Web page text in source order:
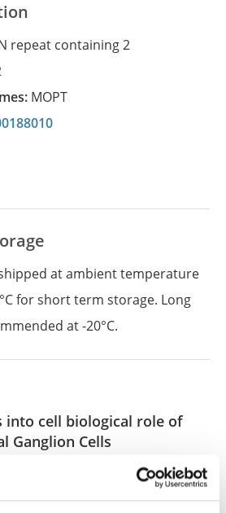
repeat containing 2
MOPT
at ambient temperature
for short term storage. Long
at -20°C.
into cell biological role of
Ganglion Cells
G, Badea TC